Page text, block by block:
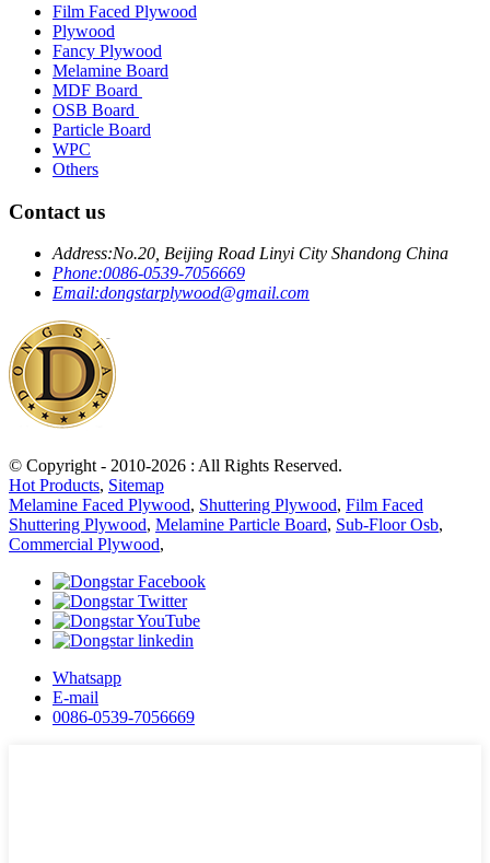
Film Faced Plywood
Plywood
Fancy Plywood
Melamine Board
MDF Board
OSB Board
Particle Board
WPC
Others
Contact us
Address:No.20, Beijing Road Linyi City Shandong China
Phone:0086-0539-7056669
Email:dongstarplywood@gmail.com
© Copyright - 2010-2026 : All Rights Reserved.
Hot Products, Sitemap
Melamine Faced Plywood, Shuttering Plywood, Film Faced
Shuttering Plywood, Melamine Particle Board, Sub-Floor Osb,
Commercial Plywood,
Whatsapp
E-mail
0086-0539-7056669